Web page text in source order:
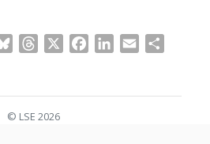
BlueskyThreads FacebookLinkedIn
Email
© LSE 2026